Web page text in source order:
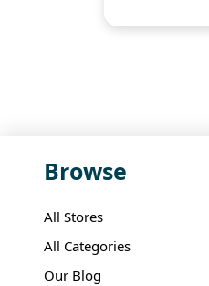
Browse
All Stores
All Categories
Our Blog